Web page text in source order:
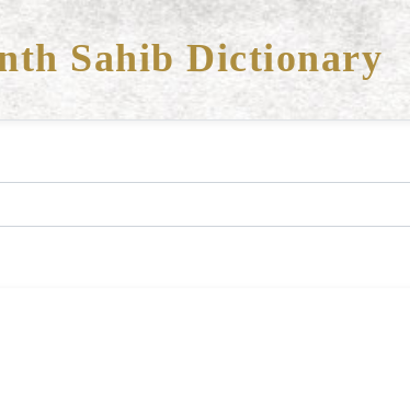
Sahib Dictionary